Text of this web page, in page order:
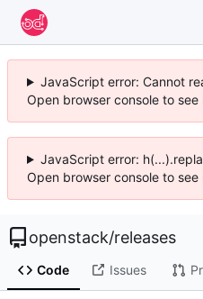
JavaScript error: Cannot
Open browser console to see
JavaScript error:
Open browser console to see
openstack/releases
Code Issues